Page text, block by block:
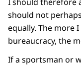
I should therefore
should not
equally. The more
bureaucracy, the
If a sportsman or